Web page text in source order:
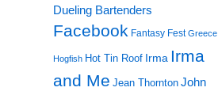
Dueling Bartenders
Facebook Fantasy Fest Greece
Hogfish Hot Tin Roof Irma Irma
and Me Jean Thornton John